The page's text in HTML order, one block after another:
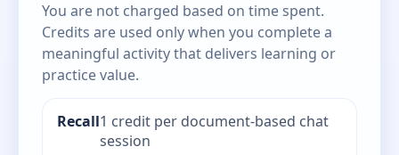
You are not charged based on time spent.
Credits are used only when you complete a
meaningful activity that delivers learning or
practice value.
Recall1 credit per document-based chat
session